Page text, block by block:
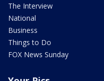
The Interview
National
Business
Things to Do
FOX News Sunday